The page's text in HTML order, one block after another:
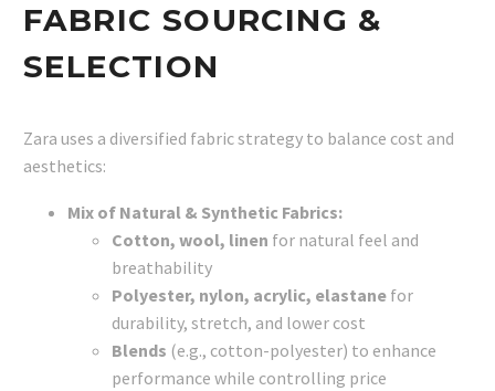
FABRIC SOURCING &
SELECTION
Zara uses a diversified fabric strategy to balance cost and
aesthetics:
Mix of Natural & Synthetic Fabrics:
Cotton, wool, linen for natural feel and
breathability
Polyester, nylon, acrylic, elastane for
durability, stretch, and lower cost
Blends (e.g., cotton-polyester) to enhance
performance while controlling price